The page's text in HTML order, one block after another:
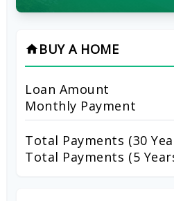
home BUY A HOME
Loan Amount
Monthly Payment
Total Payments (30
Total Payments (5